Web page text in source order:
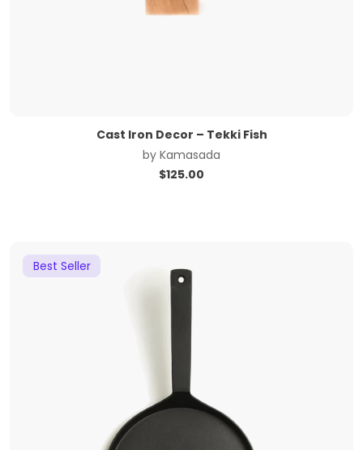
Cast Iron Decor – Tekki Fish
by Kamasada
$125.00
Best Seller